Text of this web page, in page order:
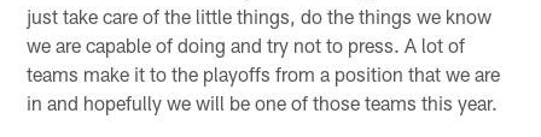
just take care of the little things, do the things we know
we are capable of doing and try not to press. A lot of
teams make it to the playoffs from a position that we are
in and hopefully we will be one of those teams this year.